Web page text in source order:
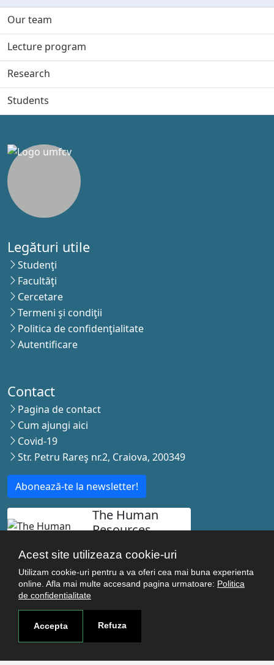
Acest site utilizeaza cookie-uri
Utilizam cookie-uri pentru a va oferi cea mai buna experienta
online. Afla mai multe accesand pagina urmatoare: Politica
de confidentialitate
Accepta Refuza
Our team
Lecture program
Research
Students
Legături utile
Studenţi
Facultăţi
Cercetare
Termeni şi condiţii
Politica de confidenţialitate
Autentificare
Contact
Pagina de contact
Cum ajungi aici
Covid-19
Str. Petru Rareş nr.2, Craiova, 200349
Abonează-te la newsletter!
The Human
Resources
Researchers
Universitatea de Medicina si Farmacie Craiova. Realizat